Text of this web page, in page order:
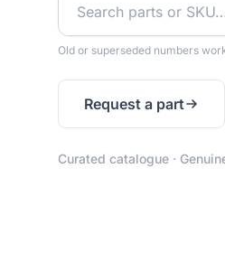
Old or superseded numbers
Request a part
Curated catalogue ·